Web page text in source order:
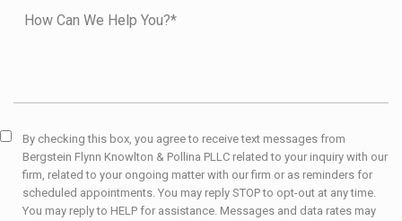
By checking this box, you agree to receive text messages from
Bergstein Flynn Knowlton & Pollina PLLC related to your inquiry with our
firm, related to your ongoing matter with our firm or as reminders for
scheduled appointments. You may reply STOP to opt-out at any time.
You may reply to HELP for assistance. Messages and data rates may